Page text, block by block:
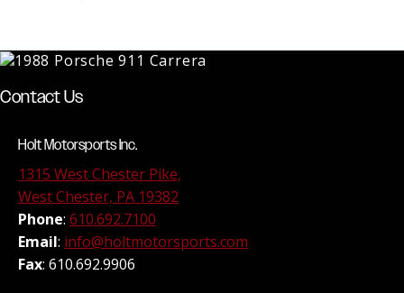
Contact Us
Holt Motorsports Inc.
1315 West Chester Pike,
West Chester, PA 19382
Phone: 610.692.7100
Email: info@holtmotorsports.com
Fax: 610.692.9906